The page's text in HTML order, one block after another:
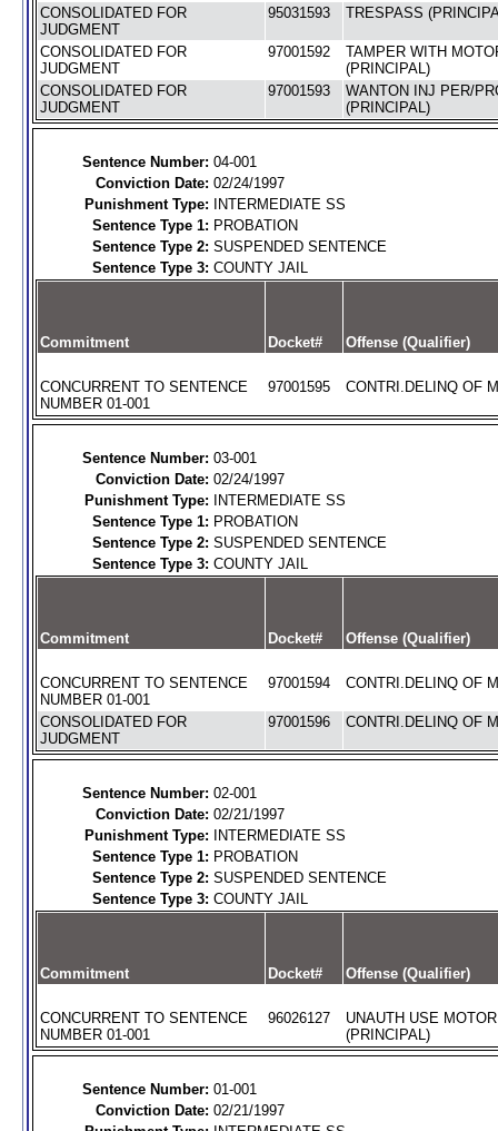
CONSOLIDATED FOR
JUDGMENT
95031593 TRESPASS
CONSOLIDATED FOR
JUDGMENT
97001592
TAMPER WITH
(PRINCIPAL)
CONSOLIDATED FOR
JUDGMENT
97001593
WANTON INJ PER/
(PRINCIPAL)
Sentence Number: 04-001
Conviction Date: 02/24/1997
Punishment Type:
INTERMEDIATE SS
Sentence Type 1: PROBATION
Sentence Type 2: SUSPENDED SENTENCE
Sentence Type 3: COUNTY JAIL
Commitment Docket# Offense (Qualifier)
CONCURRENT TO SENTENCE
NUMBER 01-001
97001595 CONTRI.DELINQ OF
Sentence Number: 03-001
Conviction Date: 02/24/1997
Punishment Type:
INTERMEDIATE SS
Sentence Type 1: PROBATION
Sentence Type 2: SUSPENDED SENTENCE
Sentence Type 3: COUNTY JAIL
Commitment Docket# Offense (Qualifier)
CONCURRENT TO SENTENCE
NUMBER 01-001
97001594 CONTRI.DELINQ OF
CONSOLIDATED FOR
JUDGMENT
97001596 CONTRI.DELINQ OF
Sentence Number: 02-001
Conviction Date: 02/21/1997
Punishment Type:
INTERMEDIATE SS
Sentence Type 1: PROBATION
Sentence Type 2: SUSPENDED SENTENCE
Sentence Type 3: COUNTY JAIL
Commitment Docket# Offense (Qualifier)
CONCURRENT TO SENTENCE
NUMBER 01-001
96026127
UNAUTH USE
(PRINCIPAL)
Sentence Number: 01-001
Conviction Date: 02/21/1997